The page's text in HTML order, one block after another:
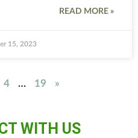
READ MORE »
15, 2023
4 … 19 »
WITH US